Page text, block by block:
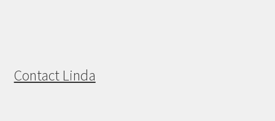
Contact Linda